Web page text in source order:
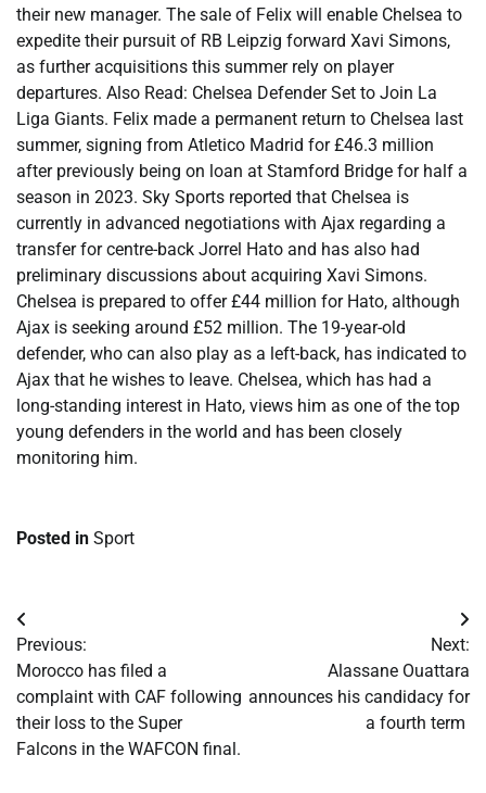
their new manager. The sale of Felix will enable Chelsea to
expedite their pursuit of RB Leipzig forward Xavi Simons,
as further acquisitions this summer rely on player
departures. Also Read: Chelsea Defender Set to Join La
Liga Giants. Felix made a permanent return to Chelsea last
summer, signing from Atletico Madrid for £46.3 million
after previously being on loan at Stamford Bridge for half a
season in 2023. Sky Sports reported that Chelsea is
currently in advanced negotiations with Ajax regarding a
transfer for centre-back Jorrel Hato and has also had
preliminary discussions about acquiring Xavi Simons.
Chelsea is prepared to offer £44 million for Hato, although
Ajax is seeking around £52 million. The 19-year-old
defender, who can also play as a left-back, has indicated to
Ajax that he wishes to leave. Chelsea, which has had a
long-standing interest in Hato, views him as one of the top
young defenders in the world and has been closely
monitoring him.
Posted in Sport
Post
navigation
Previous:
​Morocco has filed a
complaint with CAF following
their loss to the Super
Falcons in the WAFCON final.
Next:
​Alassane Ouattara
announces his candidacy for
a fourth term